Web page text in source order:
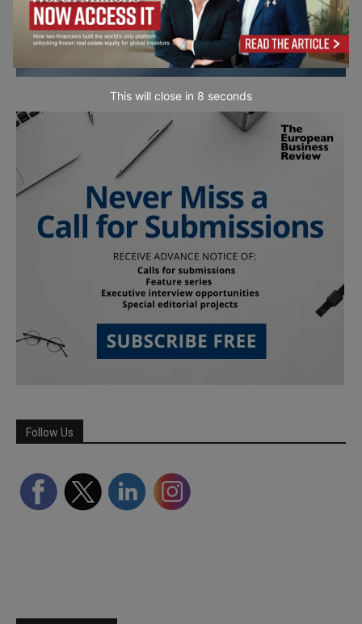
Follow Us
This will close in 7 seconds